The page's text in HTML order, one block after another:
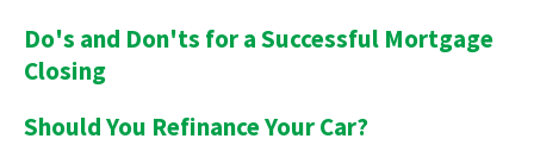
Do's and Don'ts for a Successful Mortgage
Closing
Should You Refinance Your Car?